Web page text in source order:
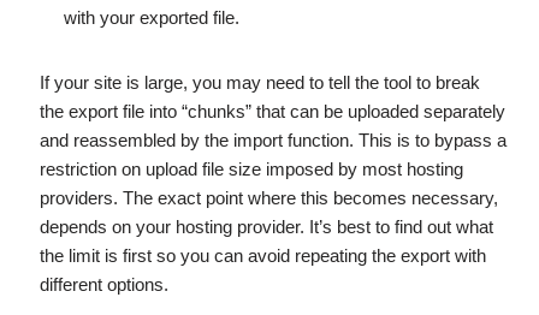
with your exported file.
If your site is large, you may need to tell the tool to break
the export file into “chunks” that can be uploaded separately
and reassembled by the import function. This is to bypass a
restriction on upload file size imposed by most hosting
providers. The exact point where this becomes necessary,
depends on your hosting provider. It’s best to find out what
the limit is first so you can avoid repeating the export with
different options.